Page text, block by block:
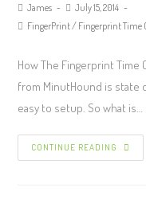
James
July 15, 2014
FingerPrint/ Fingerprint Time
How The Fingerprint
from MinutHound is state
easy to setup. So what is…
CONTINUE READING